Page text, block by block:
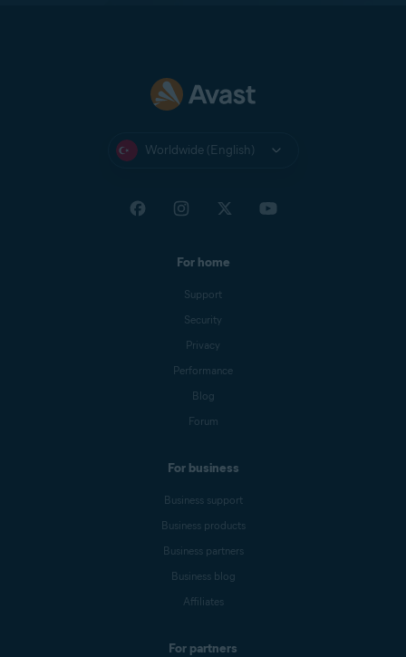
Worldwide (English)
For home
Support
Security
Privacy
Performance
Blog
Forum
For business
Business support
Business products
Business partners
Business blog
Affiliates
For partners